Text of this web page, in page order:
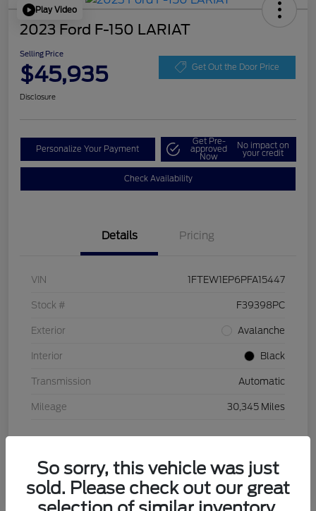
Play Video
2023 Ford F-150 LARIAT
Selling Price
$45,935 Get Out the Door Price
Disclosure
Personalize Your Payment
Get Pre-
approved
Now
No impact on
your credit
Check Availability
Details Pricing
VIN 1FTEW1EP6PFA15447
Stock # F39398PC
Exterior Avalanche
Interior Black
Transmission Automatic
Mileage 30,345 Miles
So sorry, this vehicle was just
sold. Please check out our great